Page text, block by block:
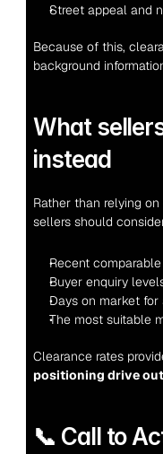
Street appeal and
Because of this,
background
What
instead
Rather than relying
sellers should
Recent
Buyer enquiry
Days on market for
The most suitable
Clearance rates
positioning drive
📞 Call to